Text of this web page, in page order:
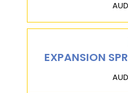
EXPANSION